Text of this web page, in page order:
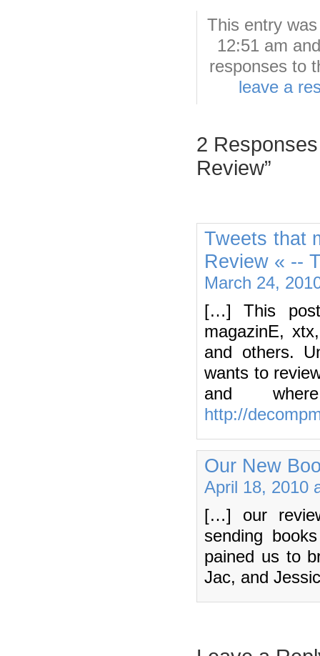
This entry
12:51 am
responses to
leave a
2
Review”
Tweets that
Review « --
March 24,
[…] This post
magazinE,
and others.
wants to
and
http://
Our New
April 18, 2010
[…] our
sending
pained us to
Jac, and